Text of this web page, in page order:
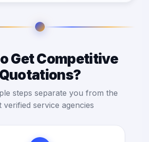
Get Competitive
Quotations?
steps separate you from the
verified service agencies